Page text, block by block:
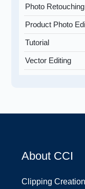
Photo Retouching
Product Photo
Tutorial
Vector Editing
About CCI
Clipping